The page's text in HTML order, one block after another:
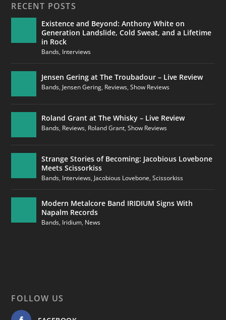
RECENT POSTS
Existence and Beyond: Anthony White on
Generation Landslide, Cold Sweat, and a Lifetime
in Rock
Bands, Interviews
Jensen Gering at The Troubadour – Live Review
Bands, Jensen Gering, Reviews,Show Reviews
Roland Grant at The Whisky – Live Review
Bands, Reviews, Roland Grant,Show Reviews
Strange Stories of Becoming: Jacobious Lovebone
Meets Scissorkiss
Bands, Interviews, Jacobious Lovebone,Scissorkiss
Modern Metalcore Band IRIDIUM Signs With
Napalm Records
Bands, Iridium, News
FOLLOW US